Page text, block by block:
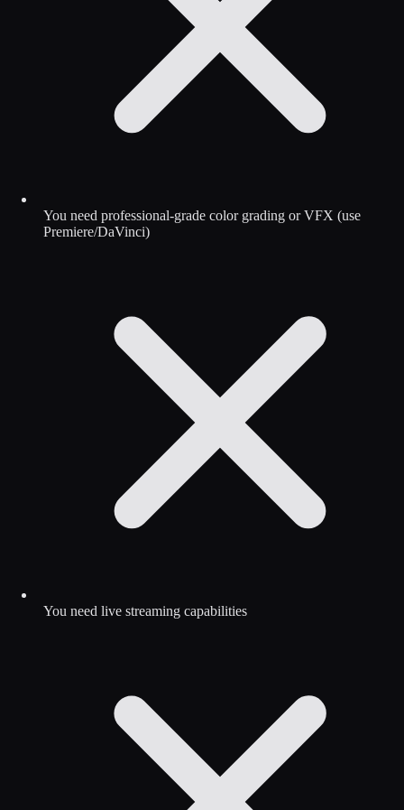
You need professional-grade color grading or VFX (use
Premiere/DaVinci)
You need live streaming capabilities